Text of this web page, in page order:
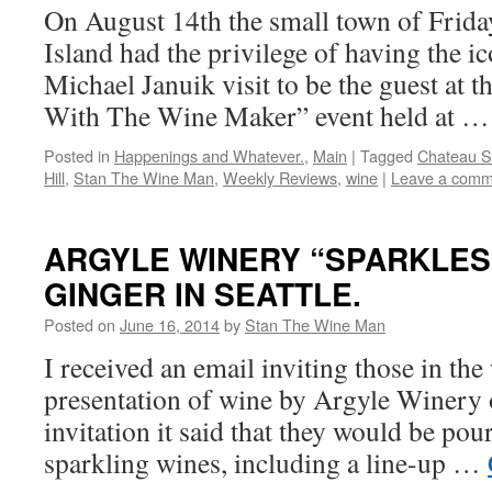
On August 14th the small town of
Island had the privilege of having the
Michael Januik visit to be the guest at
With The Wine Maker” event held at
Posted in Happenings and Whatever., Main | Tagged Chateau
Hill, Stan The Wine Man, Weekly Reviews, wine | Leave a
ARGYLE WINERY
GINGER IN SEATTLE.
Posted on June 16, 2014by Stan The Wine Man
I received an email inviting those in the
presentation of wine by Argyle
invitation it said that they would be
sparkling wines, including a line-up …